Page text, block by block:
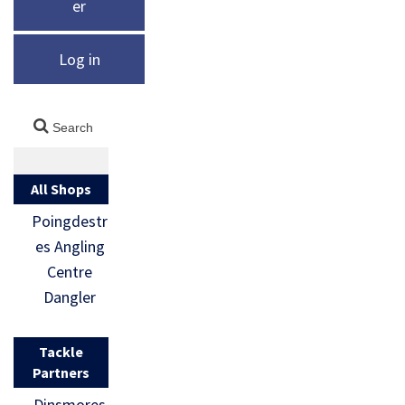
er
Log in
All Shops
Poingdestr
es Angling
Centre
Dangler
Tackle
Partners